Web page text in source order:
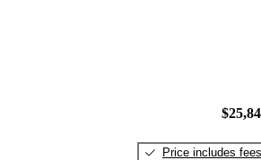
Price includes fees